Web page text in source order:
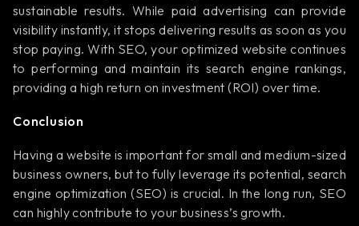
sustainable results. While paid advertising can provide
visibility instantly, it stops delivering results as soon as you
stop paying. With SEO, your optimized website continues
to performing and maintain its search engine rankings,
providing a high return on investment (ROI) over time.
Conclusion
Having a website is important for small and medium-sized
business owners, but to fully leverage its potential, search
engine optimization (SEO) is crucial. In the long run, SEO
can highly contribute to your business’s growth.